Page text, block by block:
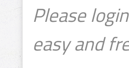
Please
easy and